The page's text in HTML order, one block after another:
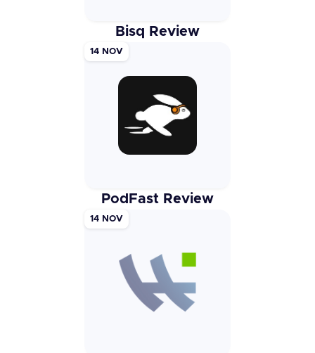
Bisq Review
PodFast Review
14 NOV
14 NOV